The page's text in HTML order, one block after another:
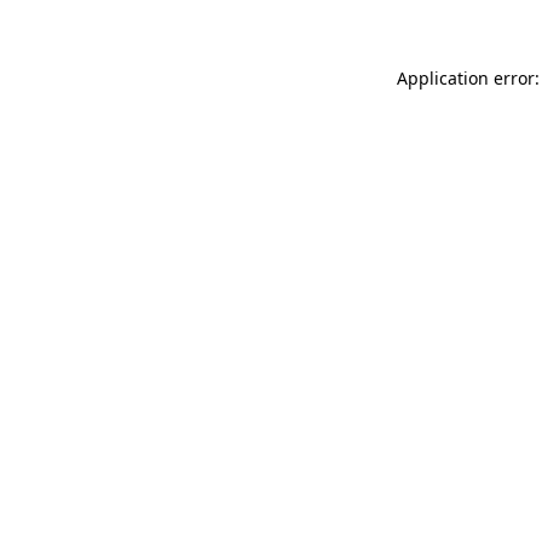
Application